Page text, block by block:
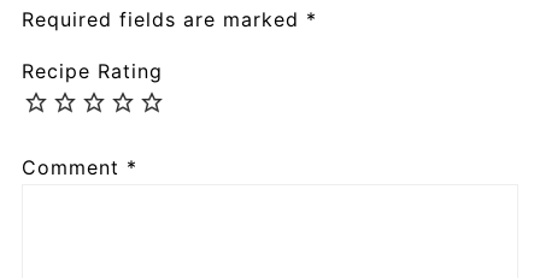
Required fields are marked *
Recipe Rating
Comment *